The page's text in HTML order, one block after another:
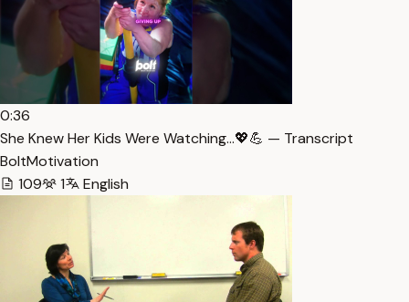
0:36
She Knew Her Kids Were Watching…💖💪 — Transcript
BoltMotivation
109
1 English